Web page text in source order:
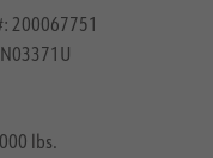
200067751
lbs.